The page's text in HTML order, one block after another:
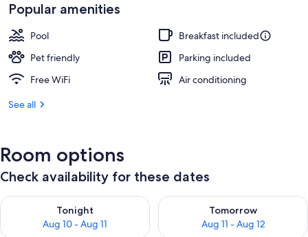
Popular amenities
Pool
Breakfast included
Pet friendly
Parking included
Free WiFi
Air conditioning
See all
Room options
Check availability for these dates
Tonight
Aug 10 - Aug 11
Check availability for tonight Aug 10 - Aug 11
Tomorrow
Aug 11 - Aug 12
Check availability for